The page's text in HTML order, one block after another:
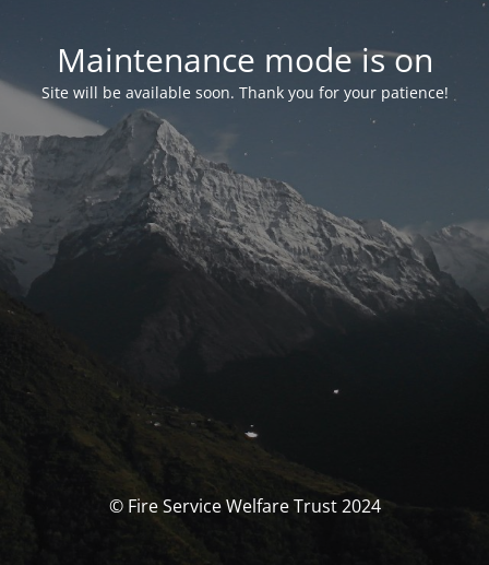
Maintenance mode is on
Site will be available soon. Thank you for your patience!
© Fire Service Welfare Trust 2024